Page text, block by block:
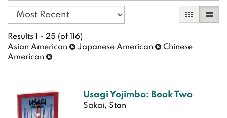
Refine
search
results
Skip
search
results
GalleryList
Results 1 - 25 (of 116)
Asian American
Japanese American
Chinese
American
Usagi Yojimbo: Book Two
Sakai, Stan